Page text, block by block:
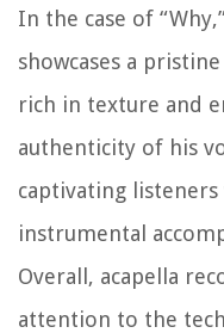
In the case of
showcases a
rich in texture and
authenticity of his
captivating
instrumental
Overall, acapella
attention to the